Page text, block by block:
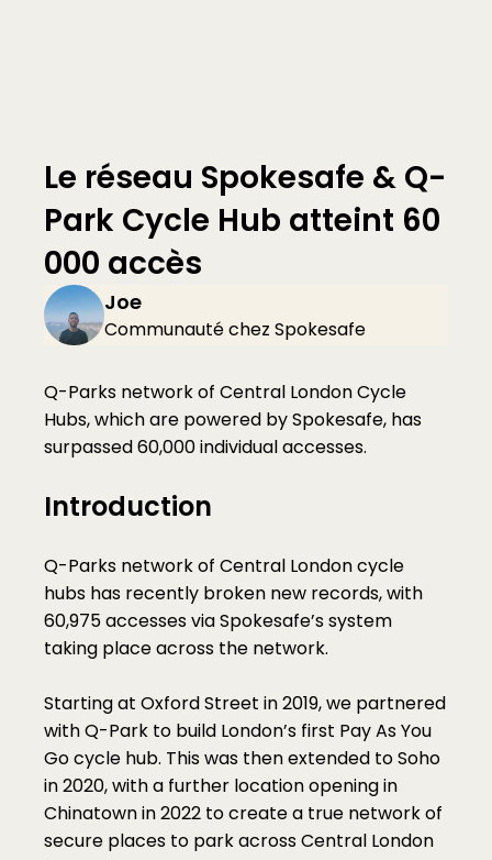
Le réseau Spokesafe & Q-
Park Cycle Hub atteint 60
000 accès
Joe
Communauté chez Spokesafe
Q-Parks network of Central London Cycle
Hubs, which are powered by Spokesafe, has
surpassed 60,000 individual accesses.
Introduction
Q-Parks network of Central London cycle
hubs has recently broken new records, with
60,975 accesses via Spokesafe’s system
taking place across the network.
Starting at Oxford Street in 2019, we partnered
with Q-Park to build London’s first Pay As You
Go cycle hub. This was then extended to Soho
in 2020, with a further location opening in
Chinatown in 2022 to create a true network of
secure places to park across Central London